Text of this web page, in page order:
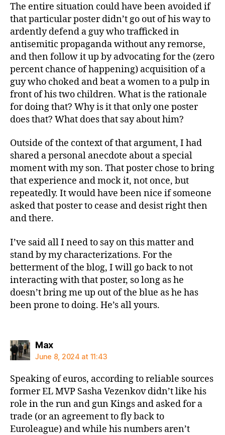
The entire situation could have been avoided if
that particular poster didn’t go out of his way to
ardently defend a guy who trafficked in
antisemitic propaganda without any remorse,
and then follow it up by advocating for the (zero
percent chance of happening) acquisition of a
guy who choked and beat a women to a pulp in
front of his two children. What is the rationale
for doing that? Why is it that only one poster
does that? What does that say about him?
Outside of the context of that argument, I had
shared a personal anecdote about a special
moment with my son. That poster chose to bring
that experience and mock it, not once, but
repeatedly. It would have been nice if someone
asked that poster to cease and desist right then
and there.
I’ve said all I need to say on this matter and
stand by my characterizations. For the
betterment of the blog, I will go back to not
interacting with that poster, so long as he
doesn’t bring me up out of the blue as he has
been prone to doing. He’s all yours.
Maxsays:
June 8, 2024 at 11:43
Speaking of euros, according to reliable sources
former EL MVP Sasha Vezenkov didn’t like his
role in the run and gun Kings and asked for a
trade (or an agreement to fly back to
Euroleague) and while his numbers aren’t